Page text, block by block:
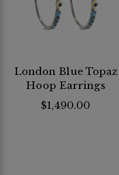
London Blue Topaz
Hoop Earrings
$1,490.00